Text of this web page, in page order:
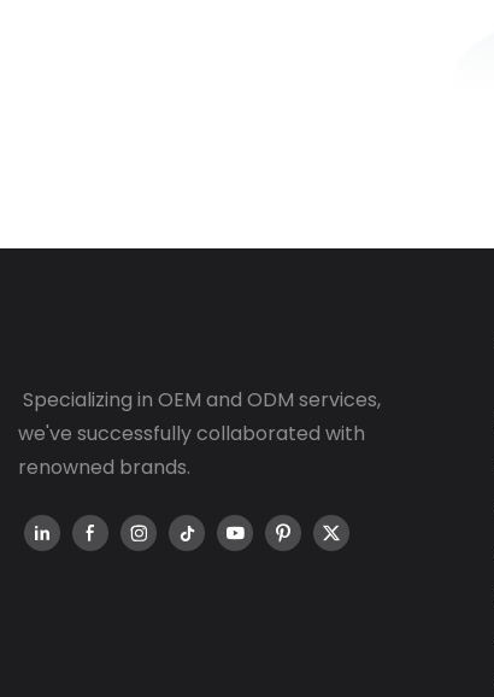
Specializing in OEM and ODM services,
we've successfully collaborated with
renowned brands.